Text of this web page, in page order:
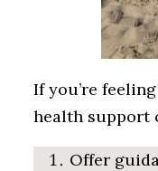
If you’re
health support
Offer